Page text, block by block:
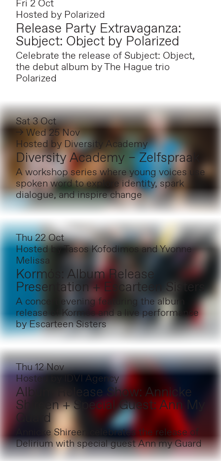
Fri 2 Oct
Hosted by Polarized
Release Party Extravaganza:
Subject: Object by Polarized
Celebrate the release of Subject: Object,
the debut album by The Hague trio
Polarized
Sat 3 Oct
→ Wed 25 Nov
Hosted by Diversity Academy
Diversity Academy – Zelfspraak
A workshop series where young voices use
spoken word to explore identity, spark
dialogue, and inspire change
Thu 22 Oct
Hosted byTasos Kofodimos and Yvonne
Melissa
Kormós: Album Release
Presentation + Escarteen Sisters
A concert evening featuring the album
release of Kormós and a live performance
by Escarteen Sisters
Thu 12 Nov
Hosted by
IDVI Agency
Album Release Show: Annicke
Shireen + Special Guest: Ann My
Guard
Annicke Shireen celebrates the release of
Delirium with special guest Ann my Guard